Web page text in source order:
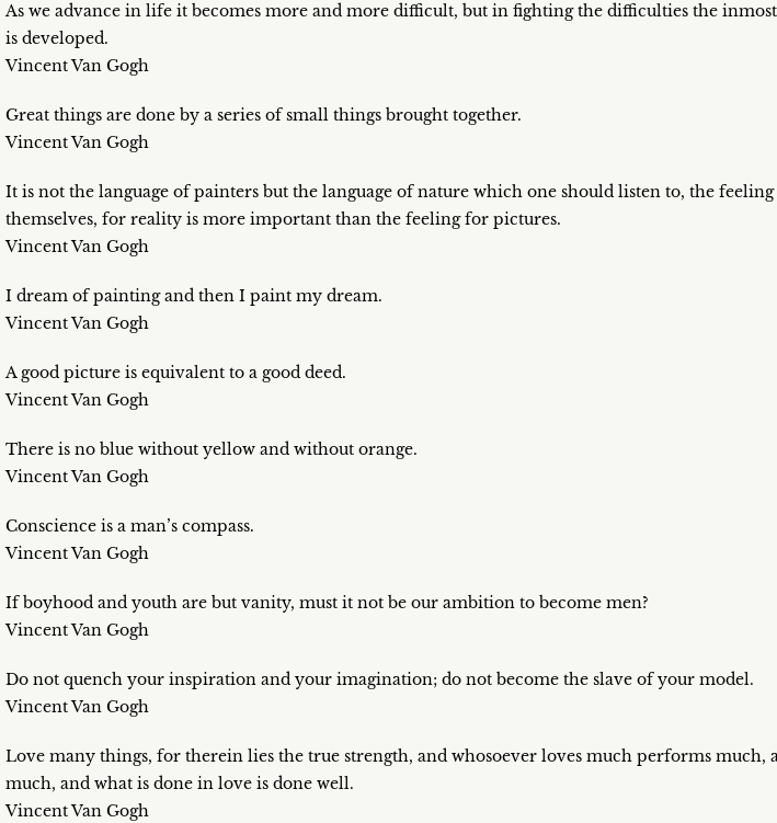
As we advance in life it becomes more and more difficult, but in fighting the difficulties the
is developed.
Vincent Van Gogh
Great things are done by a series of small things brought together.
Vincent Van Gogh
It is not the language of painters but the language of nature which one should listen to, the
themselves, for reality is more important than the feeling for pictures.
Vincent Van Gogh
I dream of painting and then I paint my dream.
Vincent Van Gogh
A good picture is equivalent to a good deed.
Vincent Van Gogh
There is no blue without yellow and without orange.
Vincent Van Gogh
Conscience is a man’s compass.
Vincent Van Gogh
If boyhood and youth are but vanity, must it not be our ambition to become men?
Vincent Van Gogh
Do not quench your inspiration and your imagination; do not become the slave of your model.
Vincent Van Gogh
Love many things, for therein lies the true strength, and whosoever loves much performs much,
much, and what is done in love is done well.
Vincent Van Gogh